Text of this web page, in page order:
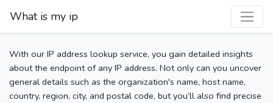
What is my ip
With our IP address lookup service, you gain detailed insights
about the endpoint of any IP address. Not only can you uncover
general details such as the organization's name, host name,
country, region, city, and postal code, but you’ll also find precise